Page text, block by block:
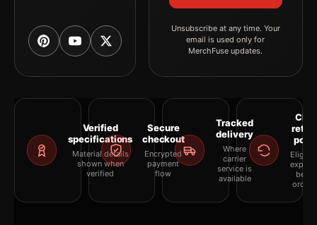
Unsubscribe at any time. Your
email is used only for
MerchFuse updates.
Verified
specifications
Material details
shown when
verified
Secure
checkout
Encrypted
payment
flow
Tracked
delivery
Where
carrier
service is
available